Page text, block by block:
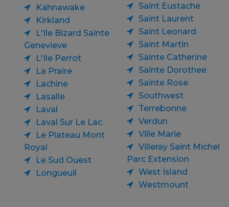
Kahnawake
Kirkland
L'Ile Bizard Sainte
Genevieve
L'Ile Perrot
La Praire
Lachine
Lasalle
Laval
Laval Sur Le Lac
Le Plateau Mont
Royal
Le Sud Ouest
Longueuil
Saint Eustache
Saint Laurent
Saint Leonard
Saint Martin
Sainte Catherine
Sainte Dorothee
Sainte Rose
Southwest
Terrebonne
Verdun
Ville Marie
Villeray Saint Michel
Parc Extension
West Island
Westmount